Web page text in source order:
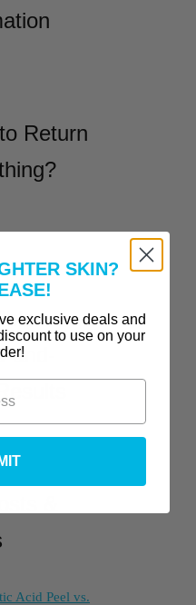
Return
and-
Acid Peel vs.
SKIN?
exclusive deals and
to use on your